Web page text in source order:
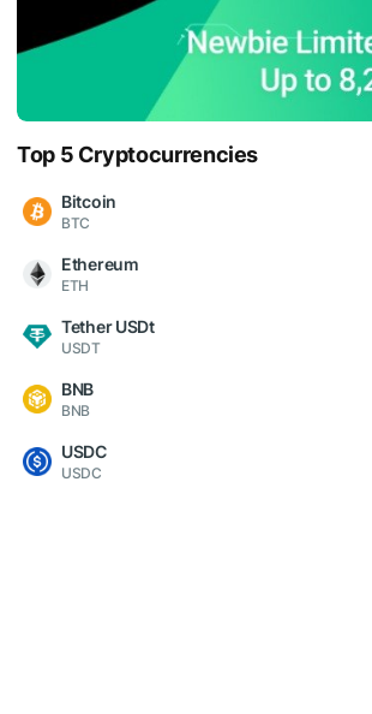
Top 5 Cryptocurrencies
Bitcoin
BTC
Ethereum
ETH
Tether USDt
USDT
BNB
BNB
USDC
USDC